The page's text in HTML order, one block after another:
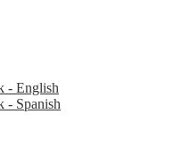
- English
- Spanish